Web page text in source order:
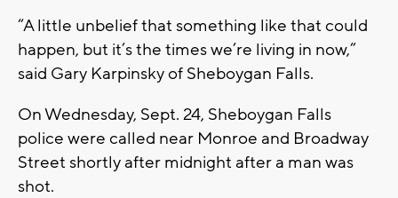
“A little unbelief that something like that could
happen, but it’s the times we’re living in now,”
said Gary Karpinsky of Sheboygan Falls.
On Wednesday, Sept. 24, Sheboygan Falls
police were called near Monroe and Broadway
Street shortly after midnight after a man was
shot.